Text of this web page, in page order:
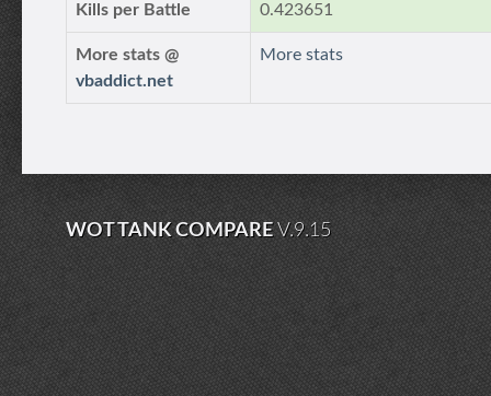
Kills per Battle 0.423651
More stats @
vbaddict.net
More stats
WOT TANK COMPAREV.9.15